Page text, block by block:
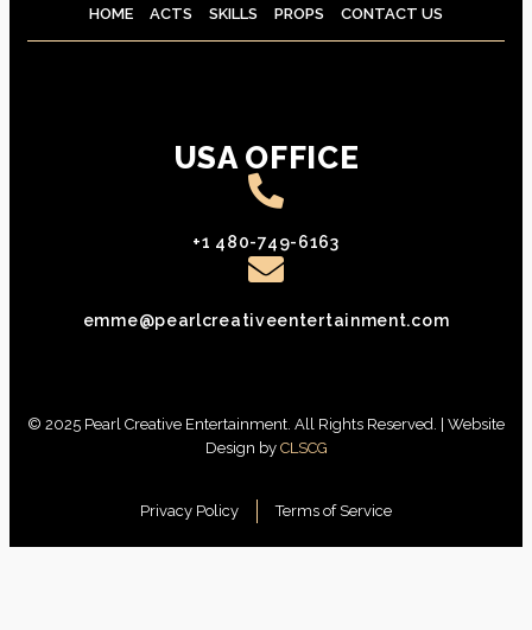
HOME ACTS SKILLS PROPS CONTACT US
USA OFFICE
+1 480-749-6163
emme@pearlcreativeentertainment.com
© 2025 Pearl Creative Entertainment. All Rights Reserved. | Website
Design by CLSCG
Privacy Policy Terms of Service